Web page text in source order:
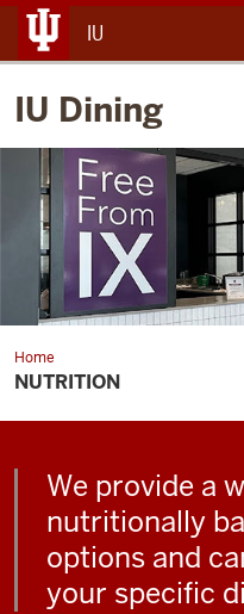
IU
IU Dining
HomeNutrition
NUTRITION
We provide a
nutritionally
options and
your specific